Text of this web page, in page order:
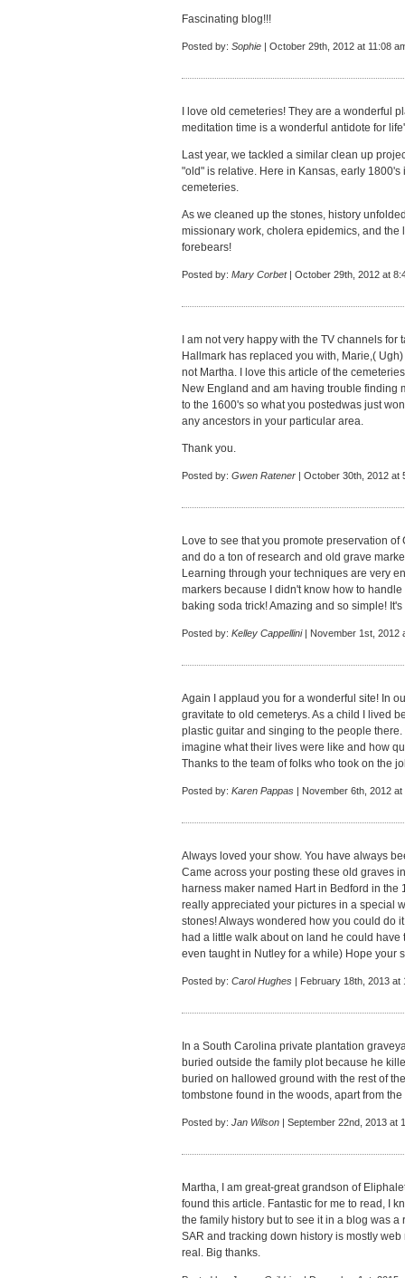
Fascinating blog!!!
Posted by: Sophie | October 29th, 2012 at 11:08
I love old cemeteries! They are a wonderful
meditation time is a wonderful antidote for
Last year, we tackled a similar clean up
"old" is relative. Here in Kansas, early
cemeteries.
As we cleaned up the stones, history
missionary work, cholera epidemics, and
forebears!
Posted by: Mary Corbet| October 29th, 2012 at
I am not very happy with the TV channels
Hallmark has replaced you with, Marie,(
not Martha. I love this article of the
New England and am having trouble finding
to the 1600's so what you postedwas just
any ancestors in your particular area.
Thank you.
Posted by: Gwen Ratener | October 30th, 2012 at
Love to see that you promote preservation
and do a ton of research and old grave
Learning through your techniques are very
markers because I didn't know how to
baking soda trick! Amazing and so simple!
Posted by: Kelley Cappellini| November 1st, 2012
Again I applaud you for a wonderful site! In
gravitate to old cemeterys. As a child I lived
plastic guitar and singing to the people
imagine what their lives were like and how
Thanks to the team of folks who took on the
Posted by: Karen Pappas | November 6th, 2012 at
Always loved your show. You have always
Came across your posting these old graves
harness maker named Hart in Bedford in
really appreciated your pictures in a special
stones! Always wondered how you could do
had a little walk about on land he could
even taught in Nutley for a while) Hope your
Posted by: Carol Hughes | February 18th, 2013 at
In a South Carolina private plantation
buried outside the family plot because he
buried on hallowed ground with the rest of
tombstone found in the woods, apart from
Posted by: Jan Wilson | September 22nd, 2013 at
Martha, I am great-great grandson of
found this article. Fantastic for me to read, I
the family history but to see it in a blog was
SAR and tracking down history is mostly
real. Big thanks.